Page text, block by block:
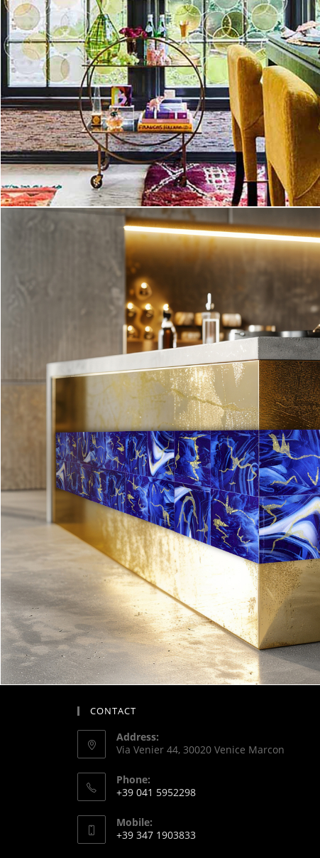
CONTACT
Address:
Via Venier 44, 30020 Venice Marcon
Phone:
+39 041 5952298
Mobile:
+39 347 1903833